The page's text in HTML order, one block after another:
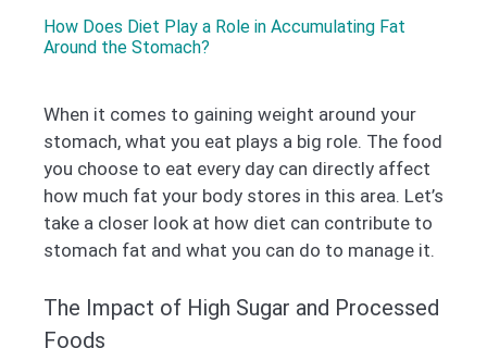
How Does Diet Play a Role in Accumulating Fat
Around the Stomach?
When it comes to gaining weight around your
stomach, what you eat plays a big role. The food
you choose to eat every day can directly affect
how much fat your body stores in this area. Let’s
take a closer look at how diet can contribute to
stomach fat and what you can do to manage it.
The Impact of High Sugar and Processed
Foods